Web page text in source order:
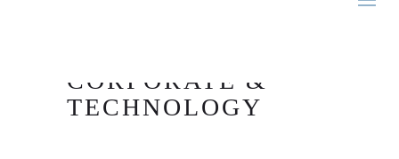
CORPORATE &
TECHNOLOGY